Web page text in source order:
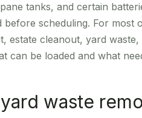
tanks, and certain
before scheduling. For
estate cleanout, yard
can be loaded and what
waste